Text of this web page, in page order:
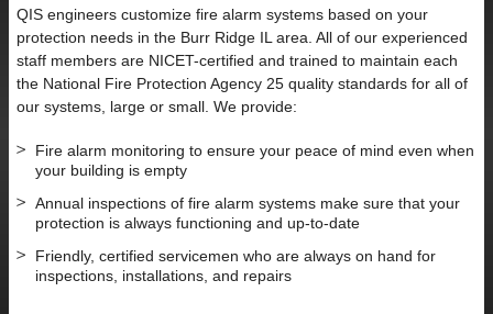
QIS engineers customize fire alarm systems based on your
protection needs in the Burr Ridge IL area. All of our experienced
staff members are NICET-certified and trained to maintain each
the National Fire Protection Agency 25 quality standards for all of
our systems, large or small. We provide:
Fire alarm monitoring to ensure your peace of mind even when
your building is empty
Annual inspections of fire alarm systems make sure that your
protection is always functioning and up-to-date
Friendly, certified servicemen who are always on hand for
inspections, installations, and repairs